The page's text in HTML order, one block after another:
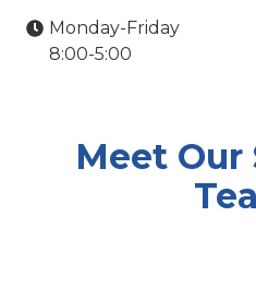
Monday-Friday
8:00-5:00
Meet Our